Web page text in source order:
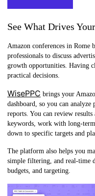
See What Drives
Amazon conferences in Rome
professionals to discuss
growth opportunities. Having
practical decisions.
WisePPC brings your
dashboard, so you can
reports. You can review results
keywords, work with long-
down to specific targets and
The platform also helps you
simple filtering, and real-time
budgets, and targeting.